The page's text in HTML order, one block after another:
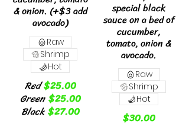
& onion. (+$3 add
avocado)
Red $25.00
Green $25.00
Black $27.00
Raw
Shrimp
Hot
special black
sauce on a bed of
cucumber,
tomato, onion &
avocado.
$30.00
Raw
Shrimp
Hot